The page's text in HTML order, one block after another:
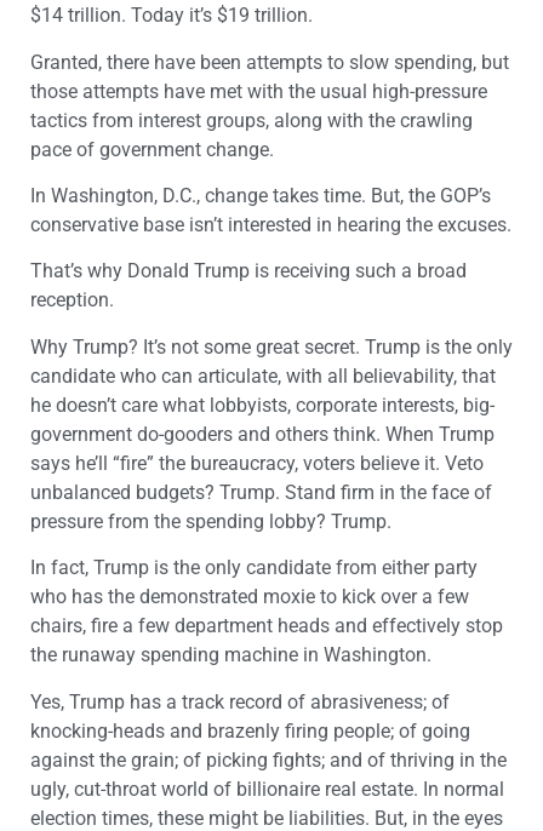
$14 trillion. Today it’s $19 trillion.
Granted, there have been attempts to slow spending, but
those attempts have met with the usual high-pressure
tactics from interest groups, along with the crawling
pace of government change.
In Washington, D.C., change takes time. But, the GOP’s
conservative base isn’t interested in hearing the excuses.
That’s why Donald Trump is receiving such a broad
reception.
Why Trump? It’s not some great secret. Trump is the only
candidate who can articulate, with all believability, that
he doesn’t care what lobbyists, corporate interests, big-
government do-gooders and others think. When Trump
says he’ll “fire” the bureaucracy, voters believe it. Veto
unbalanced budgets? Trump. Stand firm in the face of
pressure from the spending lobby? Trump.
In fact, Trump is the only candidate from either party
who has the demonstrated moxie to kick over a few
chairs, fire a few department heads and effectively stop
the runaway spending machine in Washington.
Yes, Trump has a track record of abrasiveness; of
knocking-heads and brazenly firing people; of going
against the grain; of picking fights; and of thriving in the
ugly, cut-throat world of billionaire real estate. In normal
election times, these might be liabilities. But, in the eyes